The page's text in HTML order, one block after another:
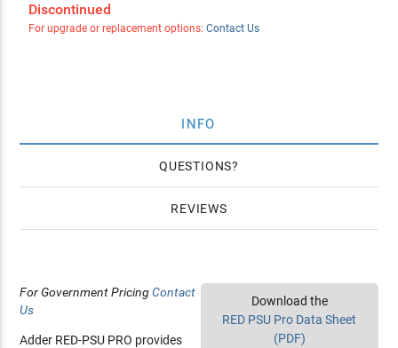
Discontinued
For upgrade or replacement options: Contact Us
INFO
QUESTIONS
REVIEWS
Download the
RED PSU Pro Data Sheet
(PDF)
For Government PricingContact
Us
Adder RED-PSU PRO provides